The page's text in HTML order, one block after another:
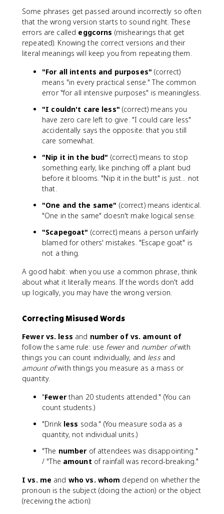
Some phrases get passed around incorrectly so often
that the wrong version starts to sound right. These
errors are called eggcorns (mishearings that get
repeated). Knowing the correct versions and their
literal meanings will keep you from repeating them.
"For all intents and purposes" (correct)
means "in every practical sense." The common
error "for all intensive purposes" is meaningless.
"I couldn't care less" (correct) means you
have zero care left to give. "I could care less"
accidentally says the opposite: that you still
care somewhat.
"Nip it in the bud" (correct) means to stop
something early, like pinching off a plant bud
before it blooms. "Nip it in the butt" is just... not
that.
"One and the same" (correct) means identical.
"One in the same" doesn't make logical sense.
"Scapegoat" (correct) means a person unfairly
blamed for others' mistakes. "Escape goat" is
not a thing.
A good habit: when you use a common phrase, think
about what it literally means. If the words don't add
up logically, you may have the wrong version.
Correcting Misused Words
Fewer vs. less and number of vs. amount of
follow the same rule: use fewerand number ofwith
things you can count individually, and lessand
amount ofwith things you measure as a mass or
quantity.
"Fewerthan 20 students attended." (You can
count students.)
"Drink less soda." (You measure soda as a
quantity, not individual units.)
"The number of attendees was disappointing."
/ "The amount of rainfall was record-breaking."
I vs. me and who vs. whom depend on whether the
pronoun is the subject (doing the action) or the object
(receiving the action):